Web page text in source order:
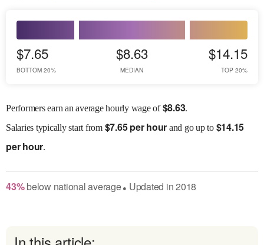
$7.65
BOTTOM 20%
$8.63
MEDIAN
$14.15
TOP 20%
Performers earn an average hourly wage of$8.63.
Salaries typically start from $7.65 per hour and go up to $14.15
per hour.
43% belownational average● Updated in2018